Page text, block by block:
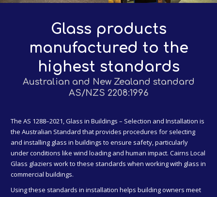
Glass products
manufactured to the
highest standards
Australian and New Zealand standard
AS/NZS 2208:1996
The AS 1288–2021, Glass in Buildings – Selection and Installation is
the Australian Standard that provides procedures for selecting
and installing glass in buildings to ensure safety, particularly
under conditions like wind loading and human impact. Cairns Local
Glass glaziers work to these standards when working with glass in
commercial buildings.
Using these standards in installation helps building owners meet